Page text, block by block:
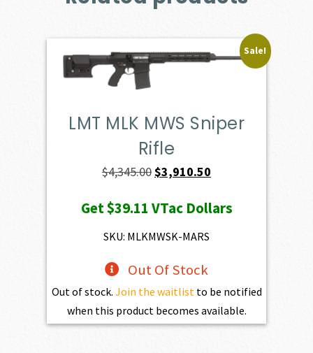
Sale!
LMT MLK MWS Sniper
Rifle
$4,345.00Original
was:
$4,345.00.
$3,910.50
is:
Get$39.11 VTac Dollars
SKU: MLKMWSK-MARS
Out Of Stock
Out of stock. Join the waitlistto be notified
when this product becomes available.